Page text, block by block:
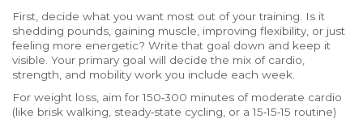
First, decide what you want most out of your training. Is it
shedding pounds, gaining muscle, improving flexibility, or just
feeling more energetic? Write that goal down and keep it
visible. Your primary goal will decide the mix of cardio,
strength, and mobility work you include each week.
For weight loss, aim for 150‑300 minutes of moderate cardio
(like brisk walking, steady‑state cycling, or a 15‑15‑15 routine)